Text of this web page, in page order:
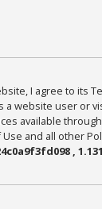
I agree to
a website user or
available
and all other
, 1.131